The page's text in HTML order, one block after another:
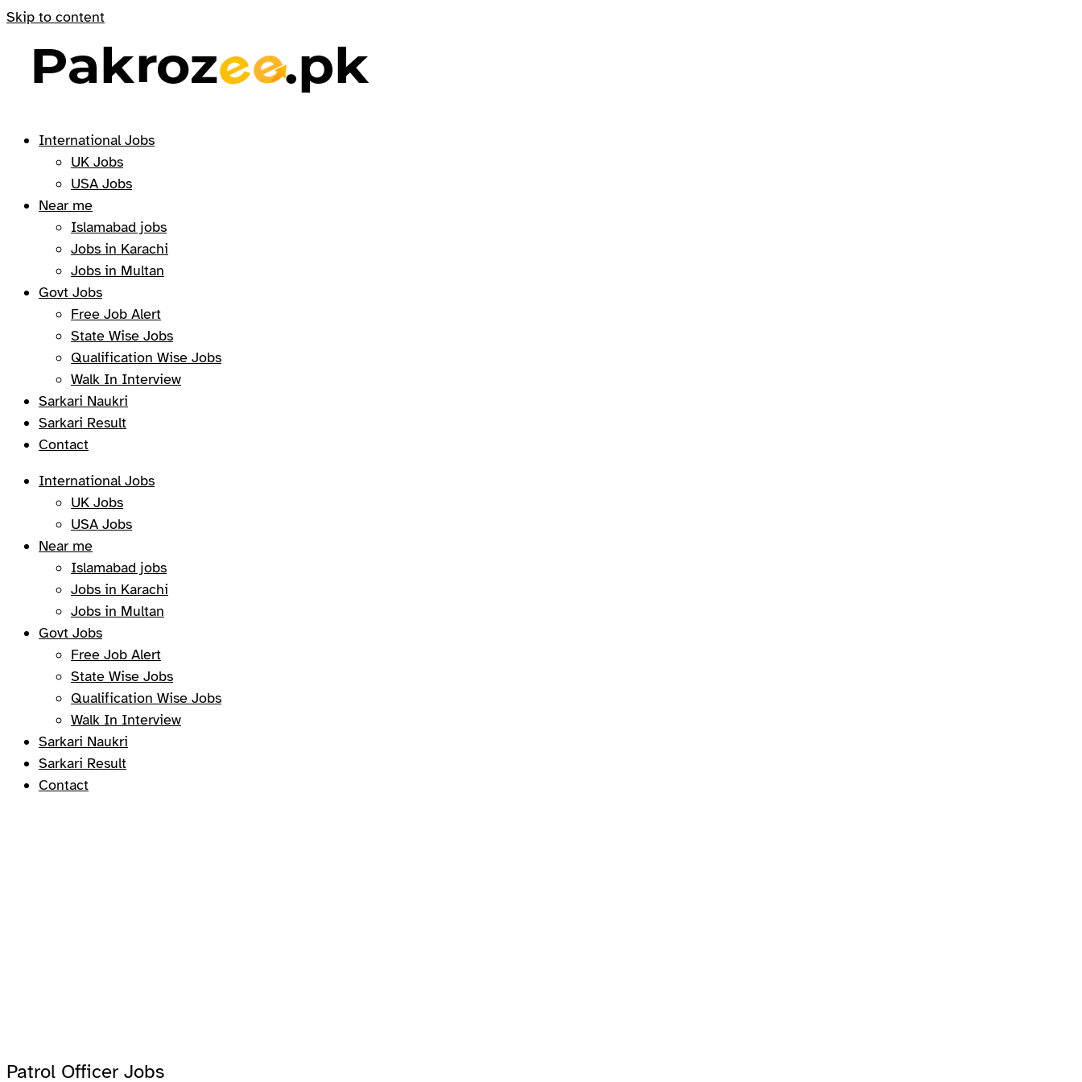
Skip to content
International Jobs
UK Jobs
USA Jobs
Near me
Islamabad jobs
Jobs in Karachi
Jobs in Multan
Govt Jobs
Free Job Alert
State Wise Jobs
Qualification Wise Jobs
Walk In Interview
Sarkari Naukri
Sarkari Result
Contact
International Jobs
UK Jobs
USA Jobs
Near me
Islamabad jobs
Jobs in Karachi
Jobs in Multan
Govt Jobs
Free Job Alert
State Wise Jobs
Qualification Wise Jobs
Walk In Interview
Sarkari Naukri
Sarkari Result
Contact
Patrol Officer Jobs